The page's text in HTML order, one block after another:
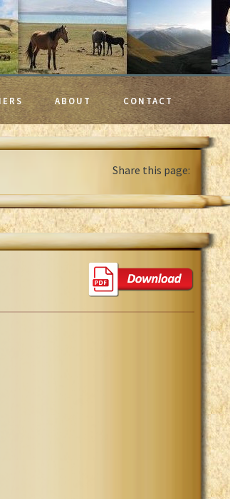
ABOUT CONTACT
Share this page: